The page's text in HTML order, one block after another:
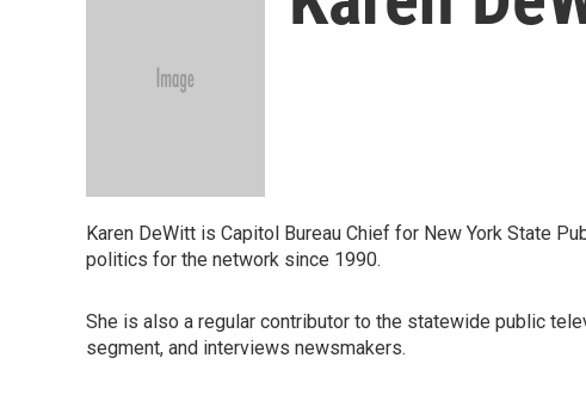
Karen DeWitt is Capitol Bureau Chief for New York State
politics for the network since 1990.
She is also a regular contributor to the statewide public
segment, and interviews newsmakers.